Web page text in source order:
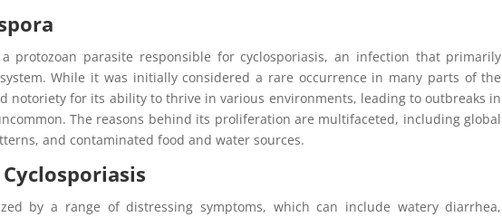
a protozoan parasite responsible for cyclosporiasis, an infection that primarily
While it was initially considered a rare occurrence in many parts of the
notoriety for its ability to thrive in various environments, leading to outbreaks in
The reasons behind its proliferation are multifaceted, including global
and contaminated food and water sources.
by a range of distressing symptoms, which can include watery diarrhea,